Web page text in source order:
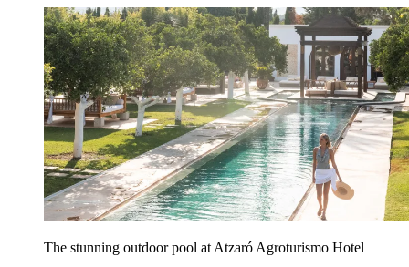
The stunning outdoor pool at Atzaró Agroturismo Hotel